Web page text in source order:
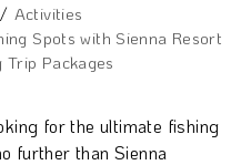
Activities
Spots with Sienna Resort
Trip Packages
for the ultimate fishing
further than Sienna